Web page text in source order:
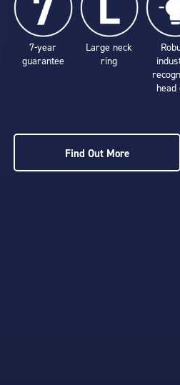
7-year
guarantee
Large neck
ring
head
Find Out More